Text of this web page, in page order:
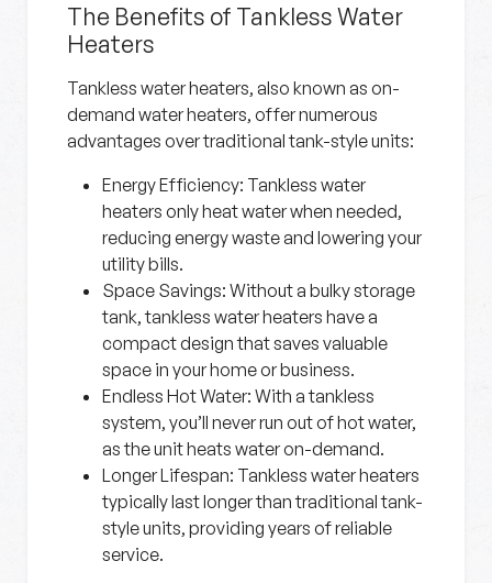
The Benefits of Tankless Water
Heaters
Tankless water heaters, also known as on-
demand water heaters, offer numerous
advantages over traditional tank-style units:
Energy Efficiency: Tankless water
heaters only heat water when needed,
reducing energy waste and lowering your
utility bills.
Space Savings: Without a bulky storage
tank, tankless water heaters have a
compact design that saves valuable
space in your home or business.
Endless Hot Water: With a tankless
system, you’ll never run out of hot water,
as the unit heats water on-demand.
Longer Lifespan: Tankless water heaters
typically last longer than traditional tank-
style units, providing years of reliable
service.